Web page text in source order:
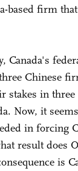
based firm
Canada's
Chinese
stakes in
Now, it
in forcing
result does
is